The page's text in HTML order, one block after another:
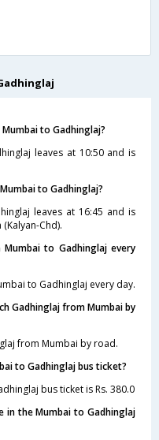
to Gadhinglaj?
leaves at 10:50 and is
to Gadhinglaj?
leaves at 16:45 and is
Chd).
to Gadhinglaj every
to Gadhinglaj every day.
Gadhinglaj from Mumbai by
from Mumbai by road.
to Gadhinglaj bus ticket?
bus ticket is Rs. 380.0
in the Mumbai to Gadhinglaj